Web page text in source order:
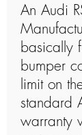
An Audi
basically
bumper
limit on
standard
warranty